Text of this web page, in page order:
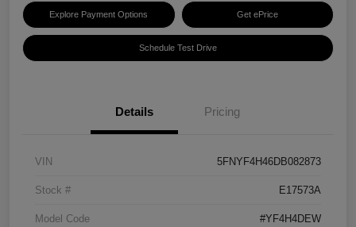
Explore Payment Options Get ePrice
Schedule Test Drive
Details Pricing
VIN 5FNYF4H46DB082873
Stock # E17573A
Model Code #YF4H4DEW